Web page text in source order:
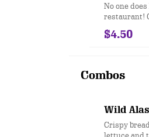
No one
restaurant!
sensation,
$4.50
Combos
Wild
Crispy